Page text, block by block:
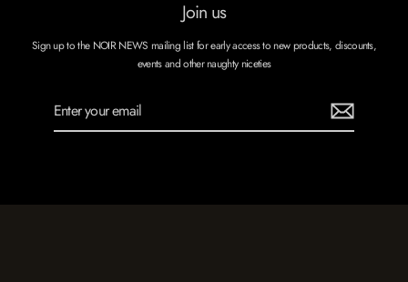
Join us
Sign up to the NOIR NEWS mailing list for early access to new products, discounts,
events and other naughty niceties